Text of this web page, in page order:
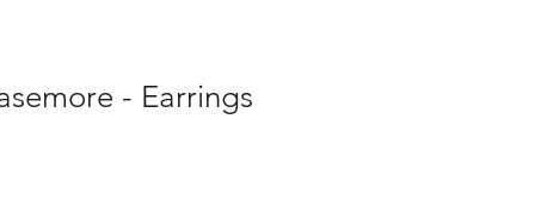
- Earrings